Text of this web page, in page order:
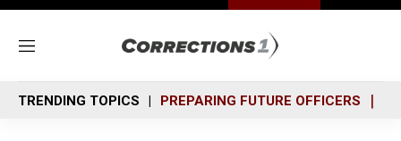
M
n
u
TRENDING TOPICS PREPARING FUTURE OFFICERS